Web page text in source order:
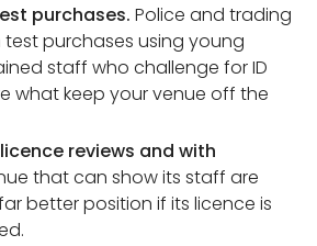
purchases. Police and trading
purchases using young
staff who challenge for ID
what keep your venue off the
reviews and with
that can show its staff are
better position if its licence is